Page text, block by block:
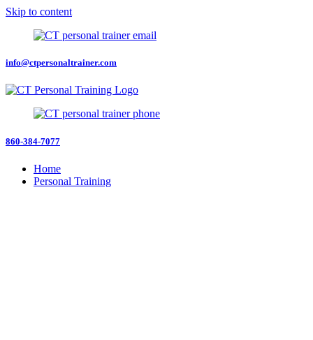
Skip to content
info@ctpersonaltrainer.com
860-384-7077
Home
Personal Training